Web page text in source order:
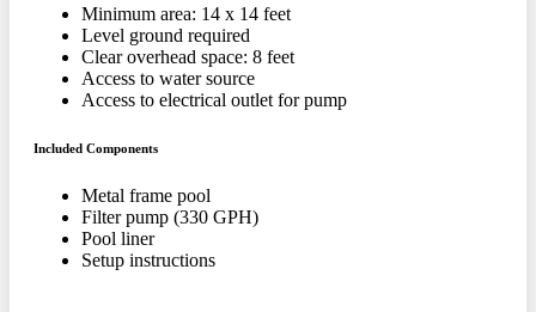
Minimum area: 14 x 14 feet
Level ground required
Clear overhead space: 8 feet
Access to water source
Access to electrical outlet for pump
Included Components
Metal frame pool
Filter pump (330 GPH)
Pool liner
Setup instructions